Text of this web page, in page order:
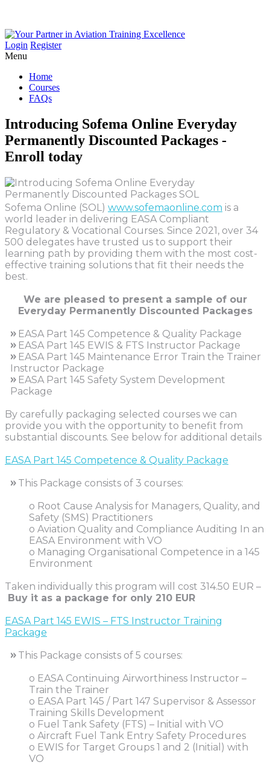
Login Register
Menu
Home
Courses
FAQs
Introducing Sofema Online Everyday
Permanently Discounted Packages -
Enroll today
Sofema Online (SOL) www.sofemaonline.com is a
world leader in delivering EASA Compliant
Regulatory & Vocational Courses. Since 2021, over 34
500 delegates have trusted us to support their
learning path by providing them with the most cost-
effective training solutions that fit their needs the
best.
We are pleased to present a sample of our
Everyday Permanently Discounted Packages
» EASA Part 145 Competence & Quality Package
» EASA Part 145 EWIS & FTS Instructor Package
» EASA Part 145 Maintenance Error Train the Trainer
Instructor Package
» EASA Part 145 Safety System Development
Package
By carefully packaging selected courses we can
provide you with the opportunity to benefit from
substantial discounts. See below for additional details
EASA Part 145 Competence & Quality Package
» This Package consists of 3 courses:
o Root Cause Analysis for Managers, Quality, and
Safety (SMS) Practitioners
o Aviation Quality and Compliance Auditing In an
EASA Environment with VO
o Managing Organisational Competence in a 145
Environment
Taken individually this program will cost 314.50 EUR –
Buy it as a package for only 210 EUR
EASA Part 145 EWIS – FTS Instructor Training
Package
» This Package consists of 5 courses:
o EASA Continuing Airworthiness Instructor –
Train the Trainer
o EASA Part 145 / Part 147 Supervisor & Assessor
Training Skills Development
o Fuel Tank Safety (FTS) – Initial with VO
o Aircraft Fuel Tank Entry Safety Procedures
o EWIS for Target Groups 1 and 2 (Initial) with
VO